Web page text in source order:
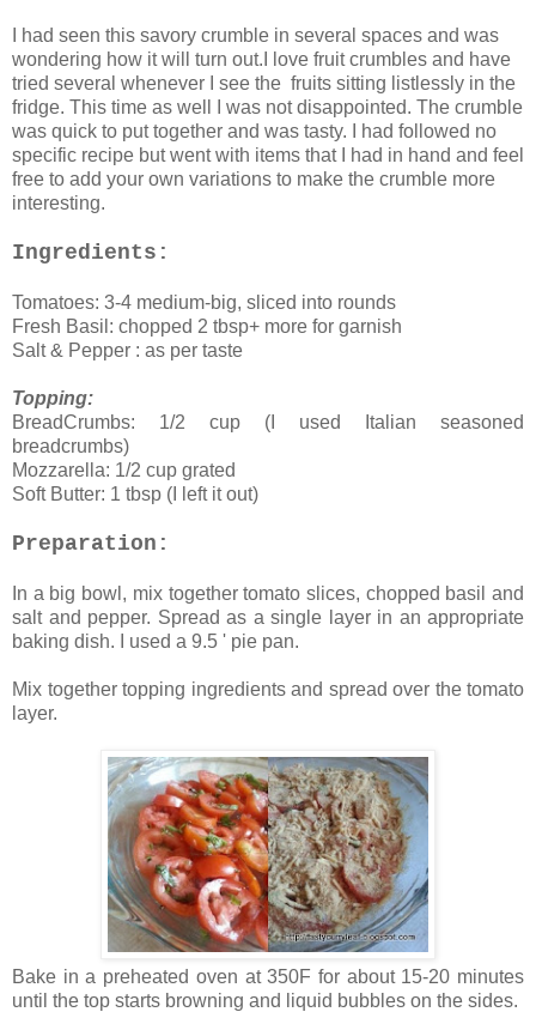
I had seen this savory crumble in several spaces and was
wondering how it will turn out.I love fruit crumbles and have
tried several whenever I see the fruits sitting listlessly in the
fridge. This time as well I was not disappointed. The crumble
was quick to put together and was tasty. I had followed no
specific recipe but went with items that I had in hand and feel
free to add your own variations to make the crumble more
interesting.
Ingredients:
Tomatoes: 3-4 medium-big, sliced into rounds
Fresh Basil: chopped 2 tbsp+ more for garnish
Salt & Pepper : as per taste
Topping:
BreadCrumbs: 1/2 cup (I used Italian seasoned
breadcrumbs)
Mozzarella: 1/2 cup grated
Soft Butter: 1 tbsp (I left it out)
Preparation:
In a big bowl, mix together tomato slices, chopped basil and
salt and pepper. Spread as a single layer in an appropriate
baking dish. I used a 9.5 ' pie pan.
Mix together topping ingredients and spread over the tomato
layer.
Bake in a preheated oven at 350F for about 15-20 minutes
until the top starts browning and liquid bubbles on the sides.